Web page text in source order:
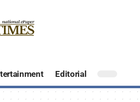
Editorial